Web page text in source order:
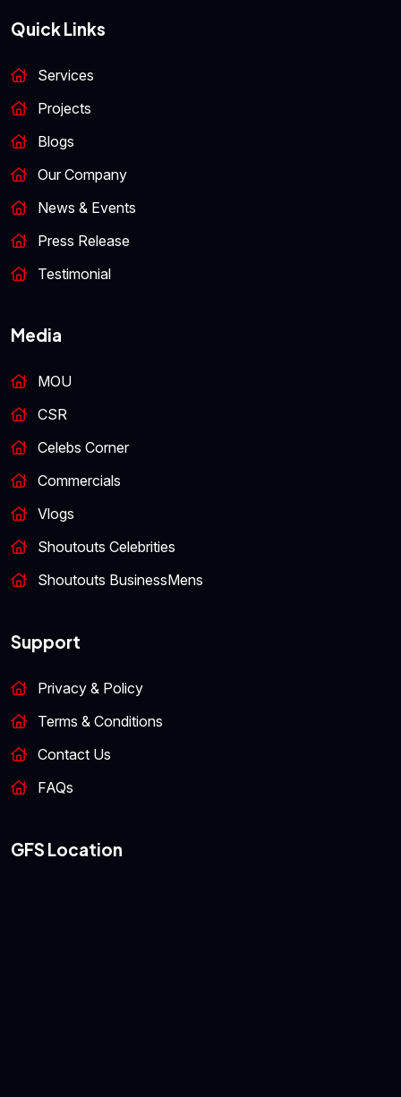
Quick Links
Services
Projects
Blogs
Our Company
News & Events
Press Release
Testimonial
Media
MOU
CSR
Celebs Corner
Commercials
Vlogs
Shoutouts Celebrities
Shoutouts BusinessMens
Support
Privacy & Policy
Terms & Conditions
Contact Us
FAQs
GFS Location